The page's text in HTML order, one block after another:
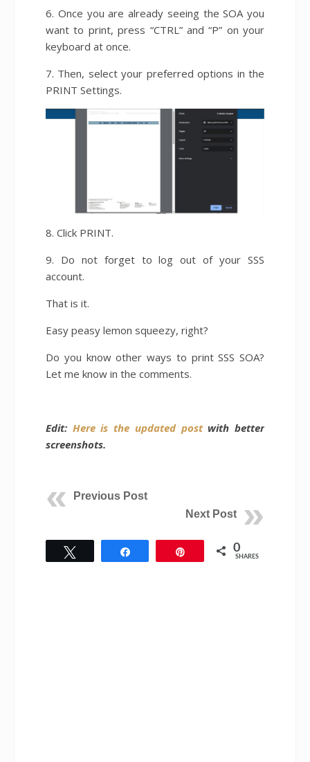
6. Once you are already seeing the SOA you
want to print, press “CTRL” and “P” on your
keyboard at once.
7. Then, select your preferred options in the
PRINT Settings.
8. Click PRINT.
9. Do not forget to log out of your SSS
account.
That is it.
Easy peasy lemon squeezy, right?
Do you know other ways to print SSS SOA?
Let me know in the comments.
Edit: Here is the updated postwith better
screenshots.
Previous Post
Next Post
0
SHARES